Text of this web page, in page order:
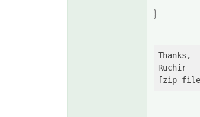
}
Thanks,
Ruchir
[zip